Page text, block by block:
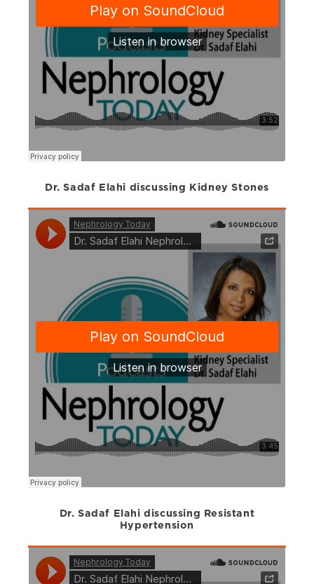
Dr. Sadaf Elahi discussing Kidney Stones
Dr. Sadaf Elahi discussing Resistant
Hypertension